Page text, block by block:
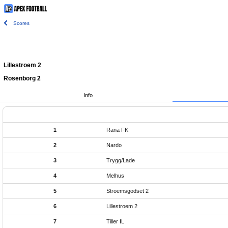
Scores
Lillestroem 2
Rosenborg 2
Info
1 Rana FK
2 Nardo
3 Trygg/Lade
4 Melhus
5 Stroemsgodset 2
6 Lillestroem 2
7 Tiller IL